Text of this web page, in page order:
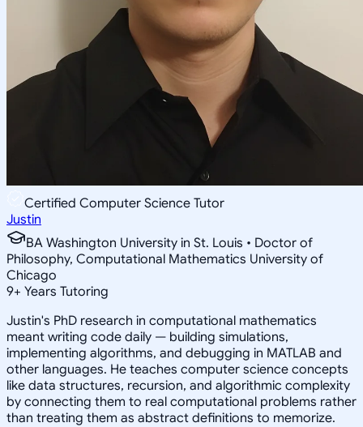
Certified Computer Science Tutor
Justin
BA Washington University in St. Louis • Doctor of
Philosophy, Computational Mathematics University of
Chicago
9+ Years Tutoring
Justin's PhD research in computational mathematics
meant writing code daily — building simulations,
implementing algorithms, and debugging in MATLAB and
other languages. He teaches computer science concepts
like data structures, recursion, and algorithmic complexity
by connecting them to real computational problems rather
than treating them as abstract definitions to memorize.